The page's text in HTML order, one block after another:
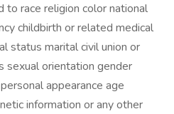
race religion color national
childbirth or related medical
status marital civil union or
sexual orientation gender
appearance age
information or any other